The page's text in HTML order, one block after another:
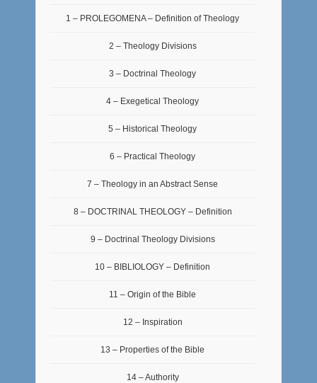
1 – PROLEGOMENA – Definition of Theology
2 – Theology Divisions
3 – Doctrinal Theology
4 – Exegetical Theology
5 – Historical Theology
6 – Practical Theology
7 – Theology in an Abstract Sense
8 – DOCTRINAL THEOLOGY – Definition
9 – Doctrinal Theology Divisions
10 – BIBLIOLOGY – Definition
11 – Origin of the Bible
12 – Inspiration
13 – Properties of the Bible
14 – Authority